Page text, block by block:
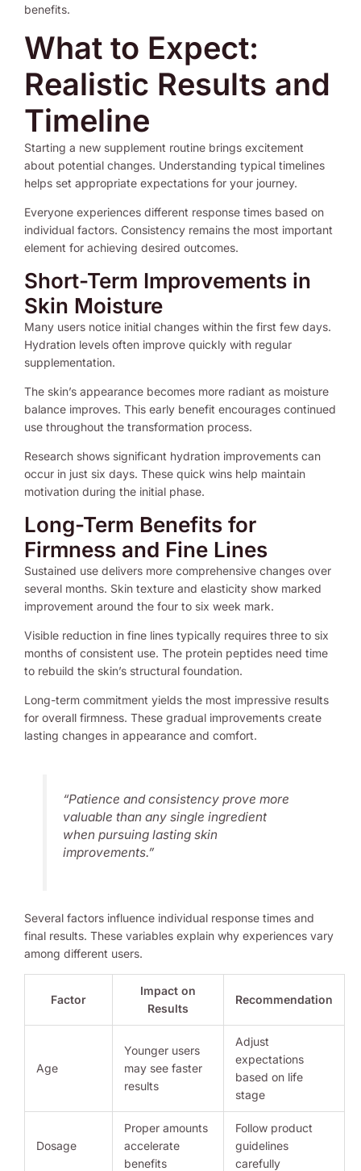
benefits.
What to Expect:
Realistic Results and
Timeline
Starting a new supplement routine brings excitement
about potential changes. Understanding typical timelines
helps set appropriate expectations for your journey.
Everyone experiences different response times based on
individual factors. Consistency remains the most important
element for achieving desired outcomes.
Short-Term Improvements in
Skin Moisture
Many users notice initial changes within the first few days.
Hydration levels often improve quickly with regular
supplementation.
The skin’s appearance becomes more radiant as moisture
balance improves. This early benefit encourages continued
use throughout the transformation process.
Research shows significant hydration improvements can
occur in just six days. These quick wins help maintain
motivation during the initial phase.
Long-Term Benefits for
Firmness and Fine Lines
Sustained use delivers more comprehensive changes over
several months. Skin texture and elasticity show marked
improvement around the four to six week mark.
Visible reduction in fine lines typically requires three to six
months of consistent use. The protein peptides need time
to rebuild the skin’s structural foundation.
Long-term commitment yields the most impressive results
for overall firmness. These gradual improvements create
lasting changes in appearance and comfort.
“Patience and consistency prove more
valuable than any single ingredient
when pursuing lasting skin
improvements.”
Several factors influence individual response times and
final results. These variables explain why experiences vary
among different users.
Factor
Impact on
Results
Recommendation
Age
Younger users
may see faster
results
Adjust
expectations
based on life
stage
Dosage
Proper amounts
accelerate
benefits
Follow product
guidelines
carefully